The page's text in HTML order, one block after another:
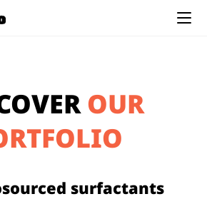
OUR
surfactants